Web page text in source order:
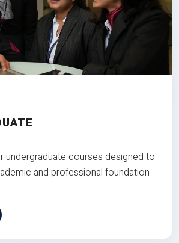
undergraduate courses designed to
and professional foundation